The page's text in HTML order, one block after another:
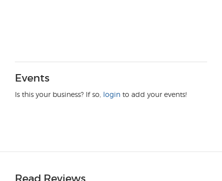
Events
Is this your business? If so, login to add your events!